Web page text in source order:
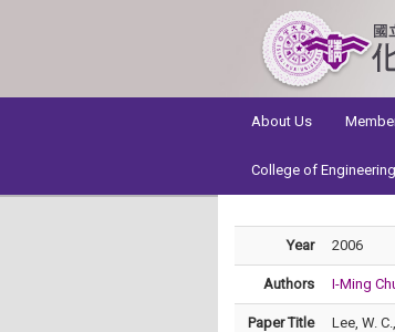
About Us
College of
Year 2006
Authors I-Ming
Paper Title
Lee, W.